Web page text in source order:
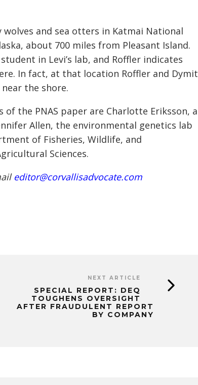
and sea otters in Katmai National
about 700 miles from Pleasant Island.
in Levi’s lab, and Roffler indicates
In fact, at that location Roffler and Dymit
the shore.
the PNAS paper are Charlotte Eriksson, a
Allen, the environmental genetics lab
of Fisheries, Wildlife, and
Sciences.
editor@corvallisadvocate.com
NEXT ARTICLE
SPECIAL REPORT: DEQ
TOUGHENS OVERSIGHT
AFTER FRAUDULENT REPORT
BY COMPANY